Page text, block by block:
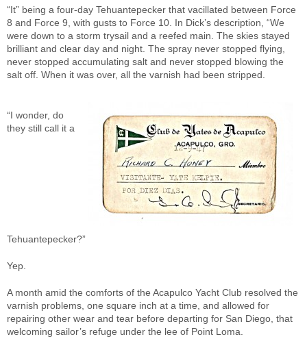
“It” being a four-day Tehuantepecker that vacillated between Force
8 and Force 9, with gusts to Force 10. In Dick’s description, “We
were down to a storm trysail and a reefed main. The skies stayed
brilliant and clear day and night. The spray never stopped flying,
never stopped accumulating salt and never stopped blowing the
salt off. When it was over, all the varnish had been stripped.
“I wonder, do
they still call it a
Tehuantepecker?”
Yep.
A month amid the comforts of the Acapulco Yacht Club resolved the
varnish problems, one square inch at a time, and allowed for
repairing other wear and tear before departing for San Diego, that
welcoming sailor’s refuge under the lee of Point Loma.